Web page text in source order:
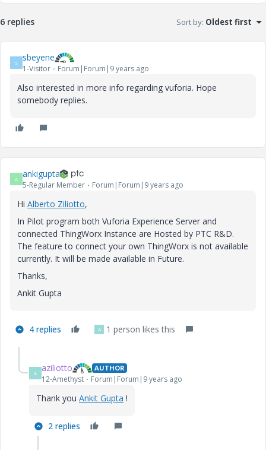
6 replies Sort by: Oldest first
S sbeyene
1-Visitor Forum|Forum|9 years ago
Also interested in more info regarding vuforia. Hope
somebody replies.
A ankigupta
5-Regular Member Forum|Forum|9 years ago
Hi Alberto Ziliotto​,
In Pilot program both Vuforia Experience Server and
connected ThingWorx Instance are Hosted by PTC R&D.
The feature to connect your own ThingWorx is not available
currently. It will be made available in Future.
Thanks,
Ankit Gupta
4 replies A 1 person likes this
A aziliotto AUTHOR
12-Amethyst Forum|Forum|9 years ago
Thank you Ankit Gupta !
2 replies